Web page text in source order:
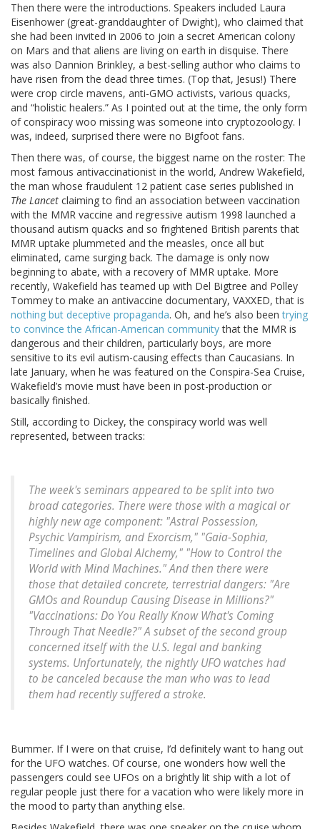
Then there were the introductions. Speakers included Laura
Eisenhower (great-granddaughter of Dwight), who claimed that
she had been invited in 2006 to join a secret American colony
on Mars and that aliens are living on earth in disquise. There
was also Dannion Brinkley, a best-selling author who claims to
have risen from the dead three times. (Top that, Jesus!) There
were crop circle mavens, anti-GMO activists, various quacks,
and “holistic healers.” As I pointed out at the time, the only form
of conspiracy woo missing was someone into cryptozoology. I
was, indeed, surprised there were no Bigfoot fans.
Then there was, of course, the biggest name on the roster: The
most famous antivaccinationist in the world, Andrew Wakefield,
the man whose fraudulent 12 patient case series published in
The Lancet claiming to find an association between vaccination
with the MMR vaccine and regressive autism 1998 launched a
thousand autism quacks and so frightened British parents that
MMR uptake plummeted and the measles, once all but
eliminated, came surging back. The damage is only now
beginning to abate, with a recovery of MMR uptake. More
recently, Wakefield has teamed up with Del Bigtree and Polley
Tommey to make an antivaccine documentary, VAXXED, that is
nothing but deceptive propaganda. Oh, and he’s also beentrying
to convince the African-American communitythat the MMR is
dangerous and their children, particularly boys, are more
sensitive to its evil autism-causing effects than Caucasians. In
late January, when he was featured on the Conspira-Sea Cruise,
Wakefield’s movie must have been in post-production or
basically finished.
Still, according to Dickey, the conspiracy world was well
represented, between tracks:
The week's seminars appeared to be split into two
broad categories. There were those with a magical or
highly new age component: "Astral Possession,
Psychic Vampirism, and Exorcism," "Gaia-Sophia,
Timelines and Global Alchemy," "How to Control the
World with Mind Machines." And then there were
those that detailed concrete, terrestrial dangers: "Are
GMOs and Roundup Causing Disease in Millions?"
"Vaccinations: Do You Really Know What's Coming
Through That Needle?" A subset of the second group
concerned itself with the U.S. legal and banking
systems. Unfortunately, the nightly UFO watches had
to be canceled because the man who was to lead
them had recently suffered a stroke.
Bummer. If I were on that cruise, I’d definitely want to hang out
for the UFO watches. Of course, one wonders how well the
passengers could see UFOs on a brightly lit ship with a lot of
regular people just there for a vacation who were likely more in
the mood to party than anything else.